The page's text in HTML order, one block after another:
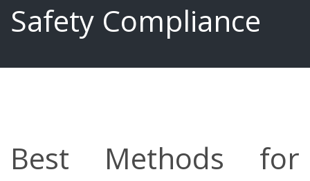
Safety Compliance
Best Methods for